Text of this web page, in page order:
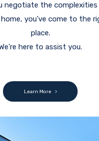
negotiate the
home, you've come to the
place.
here to assist you.
Learn More